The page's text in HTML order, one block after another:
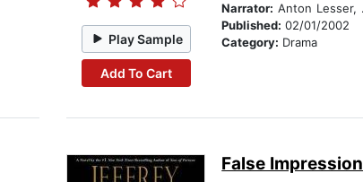
Play Sample
Add To Cart
Narrator: Anton Lesser, Lucy Whybrow, Geoffrey Palmer, and full cast
Published:02/01/2002
Category: Drama
False Impression